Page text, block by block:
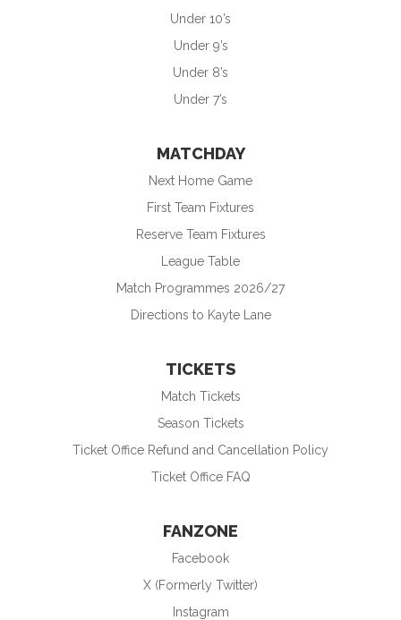
Under 10’s
Under 9’s
Under 8’s
Under 7’s
MATCHDAY
Next Home Game
First Team Fixtures
Reserve Team Fixtures
League Table
Match Programmes 2026/27
Directions to Kayte Lane
TICKETS
Match Tickets
Season Tickets
Ticket Office Refund and Cancellation Policy
Ticket Office FAQ
FANZONE
Facebook
X (Formerly Twitter)
Instagram